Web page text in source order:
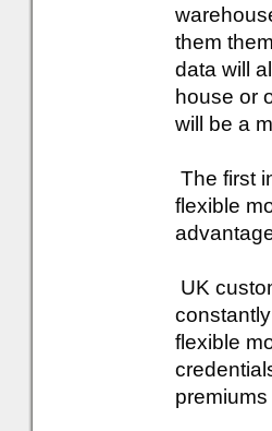
them
data will
house or
will be a
The first
flexible
UK
flexible